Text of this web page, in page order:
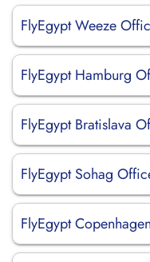
FlyEgypt Weeze
FlyEgypt Hamburg
FlyEgypt Bratislava
FlyEgypt Sohag
FlyEgypt